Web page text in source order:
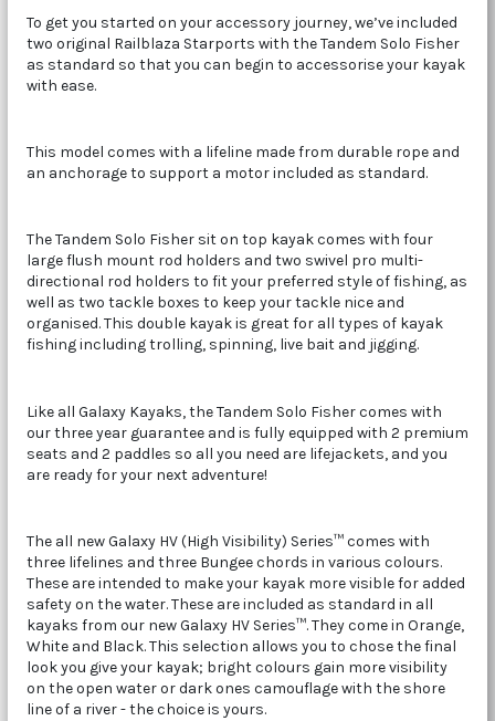
To get you started on your accessory journey, we’ve included
two original Railblaza Starports with the Tandem Solo Fisher
as standard so that you can begin to accessorise your kayak
with ease.
This model comes with a lifeline made from durable rope and
an anchorage to support a motor included as standard.
The Tandem Solo Fisher sit on top kayak comes with four
large flush mount rod holders and two swivel pro multi-
directional rod holders to fit your preferred style of fishing, as
well as two tackle boxes to keep your tackle nice and
organised. This double kayak is great for all types of kayak
fishing including trolling, spinning, live bait and jigging.
Like all Galaxy Kayaks, the Tandem Solo Fisher comes with
our three year guarantee and is fully equipped with 2 premium
seats and 2 paddles so all you need are lifejackets, and you
are ready for your next adventure!
The all new Galaxy HV (High Visibility) Series™ comes with
three lifelines and three Bungee chords in various colours.
These are intended to make your kayak more visible for added
safety on the water. These are included as standard in all
kayaks from our new Galaxy HV Series™. They come in Orange,
White and Black. This selection allows you to chose the final
look you give your kayak; bright colours gain more visibility
on the open water or dark ones camouflage with the shore
line of a river - the choice is yours.